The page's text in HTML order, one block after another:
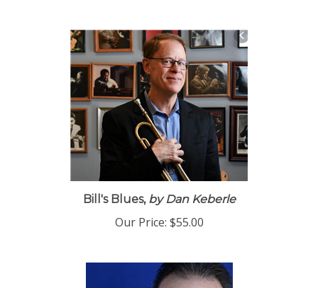
Bill's Blues,by Dan Keberle
Our Price: $55.00